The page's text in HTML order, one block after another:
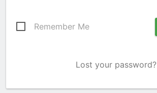
Remember Me
Lost your password?